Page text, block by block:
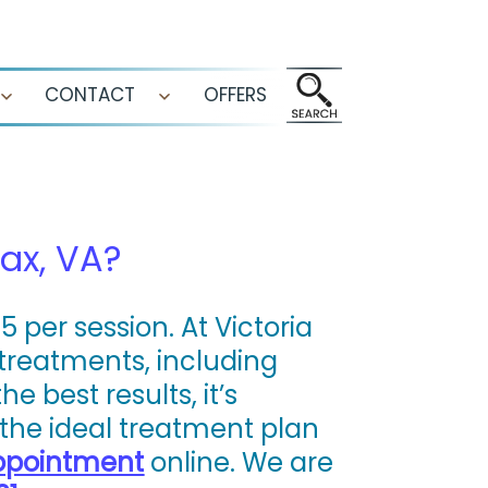
Open
CONTACT
Open
OFFERS
VA?
per session. At Victoria
including
best results, it’s
ideal treatment plan
online. We are